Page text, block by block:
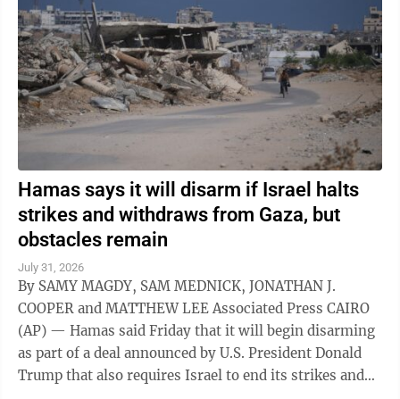
Hamas says it will disarm if Israel halts
strikes and withdraws from Gaza, but
obstacles remain
July 31, 2026
By SAMY MAGDY, SAM MEDNICK, JONATHAN J.
COOPER and MATTHEW LEE Associated Press CAIRO
(AP) — Hamas said Friday that it will begin disarming
as part of a deal announced by U.S. President Donald
Trump that also requires Israel to end its strikes and